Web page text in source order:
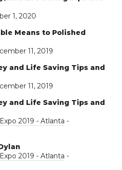
1, 2020
Means to Polished
11, 2019
and Life Saving Tips and
11, 2019
and Life Saving Tips and
2019 - Atlanta -
2019 - Atlanta -